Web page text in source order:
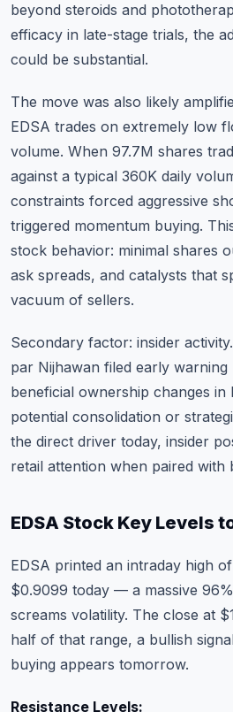
beyond steroids and
efficacy in late-stage trials, the
could be substantial.
The move was also likely
EDSA trades on extremely low
volume. When 97.7M shares
against a typical 360K daily
constraints forced aggressive
triggered momentum buying.
stock behavior: minimal shares
ask spreads, and catalysts that
vacuum of sellers.
Secondary factor: insider
par Nijhawan filed early warning
beneficial ownership changes in
potential consolidation or
the direct driver today, insider
retail attention when paired with
EDSA Stock Key Levels
EDSA printed an intraday high
$0.9099 today — a massive
screams volatility. The close at
half of that range, a bullish
buying appears tomorrow.
Resistance Levels: